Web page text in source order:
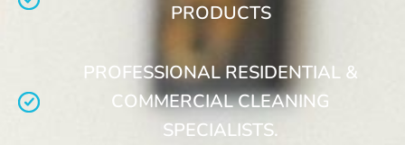
PRODUCTS
PROFESSIONAL RESIDENTIAL &
COMMERCIAL CLEANING
SPECIALISTS.